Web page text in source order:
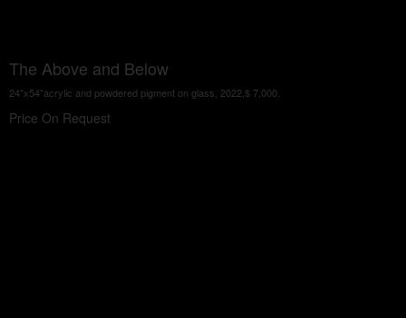
The Above and Below
24"x54"acrylic and powdered pigment on glass, 2022,$ 7,000.
Price On Request